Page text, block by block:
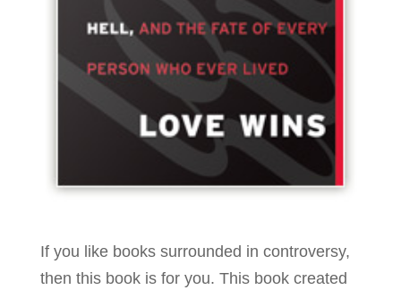
If you like books surrounded in controversy,
then this book is for you. This book created